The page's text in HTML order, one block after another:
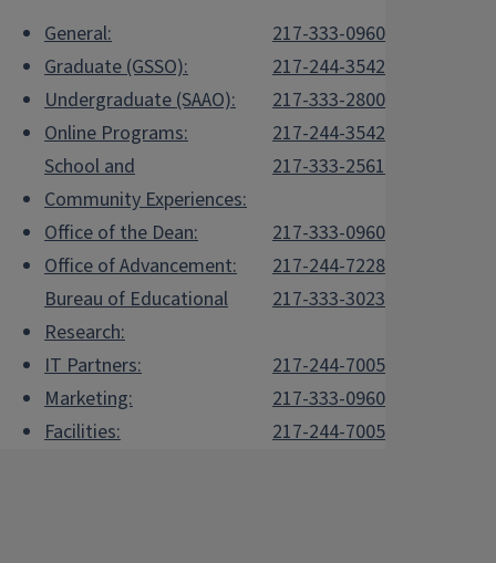
General:
217-333-0960
Graduate (GSSO):
217-244-3542
Undergraduate (SAAO):
217-333-2800
Online Programs:
217-244-3542
School and
Community Experiences:
217-333-2561
Office of the Dean:
217-333-0960
Office of Advancement:
217-244-7228
Bureau of Educational
Research:
217-333-3023
IT Partners:
217-244-7005
Marketing:
217-333-0960
Facilities:
217-244-7005